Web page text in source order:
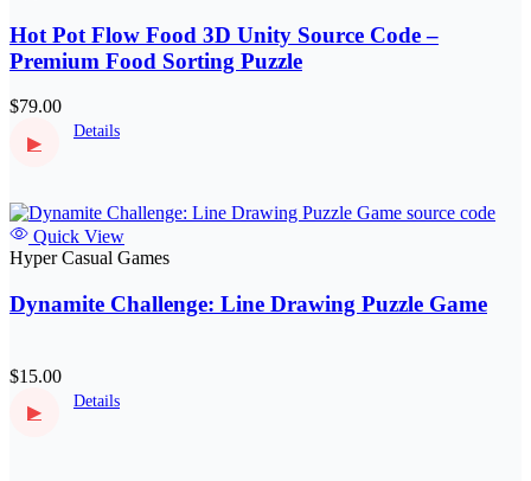
Hot Pot Flow Food 3D Unity Source Code –
Premium Food Sorting Puzzle
$79.00
▶
Details
Quick View
Hyper Casual Games
Dynamite Challenge: Line Drawing Puzzle Game
$15.00
▶
Details